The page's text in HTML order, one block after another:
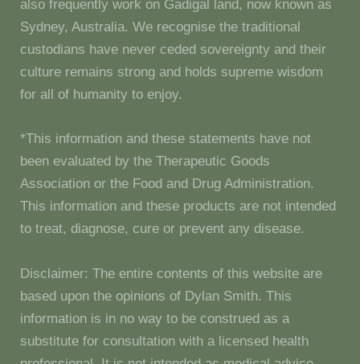
also frequently work on Gadigal land, now known as
Sydney, Australia. We recognise the traditional
custodians have never ceded sovereignty and their
culture remains strong and holds supreme wisdom
for all of humanity to enjoy.
*This information and these statements have not
been evaluated by the Therapeutic Goods
Association or the Food and Drug Administration.
This information and these products are not intended
to treat, diagnose, cure or prevent any disease.
Disclaimer: The entire contents of this website are
based upon the opinions of Dylan Smith. This
information is in no way to be construed as a
substitute for consultation with a licensed health